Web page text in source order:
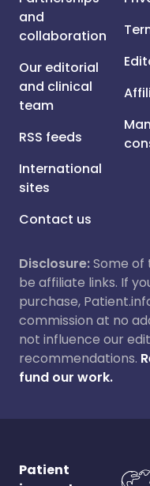
and
collaboration
Our editorial
and clinical
team
RSS feeds
International
sites
Contact us
Disclosure:Some of
be affiliate links. If
purchase,
commission at no
not influence our
recommendations.
fund our work.
Patient